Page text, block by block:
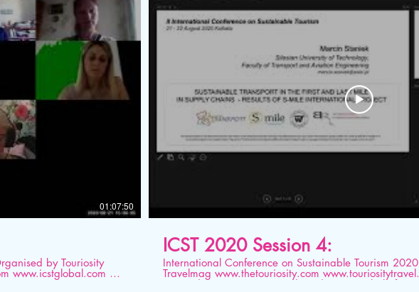
01:07:50
ICST 2020 Session 4:
International Conference on Sustainable Tourism 2020 Organised by Touriosity
Travelmag www.thetouriosity.com www.touriositytravel.com www.icstglobal.com 21
st -22nd August 2020. Conducted on Digital platform.